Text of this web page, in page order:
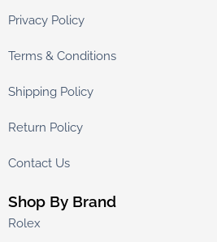
Privacy Policy
Terms & Conditions
Shipping Policy
Return Policy
Contact Us
Shop By Brand
Rolex